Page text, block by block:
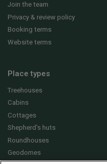
Join the team
Privacy & review policy
Booking terms
Website terms
Place types
Treehouses
Cabins
Cottages
Shepherd's huts
Roundhouses
Geodomes